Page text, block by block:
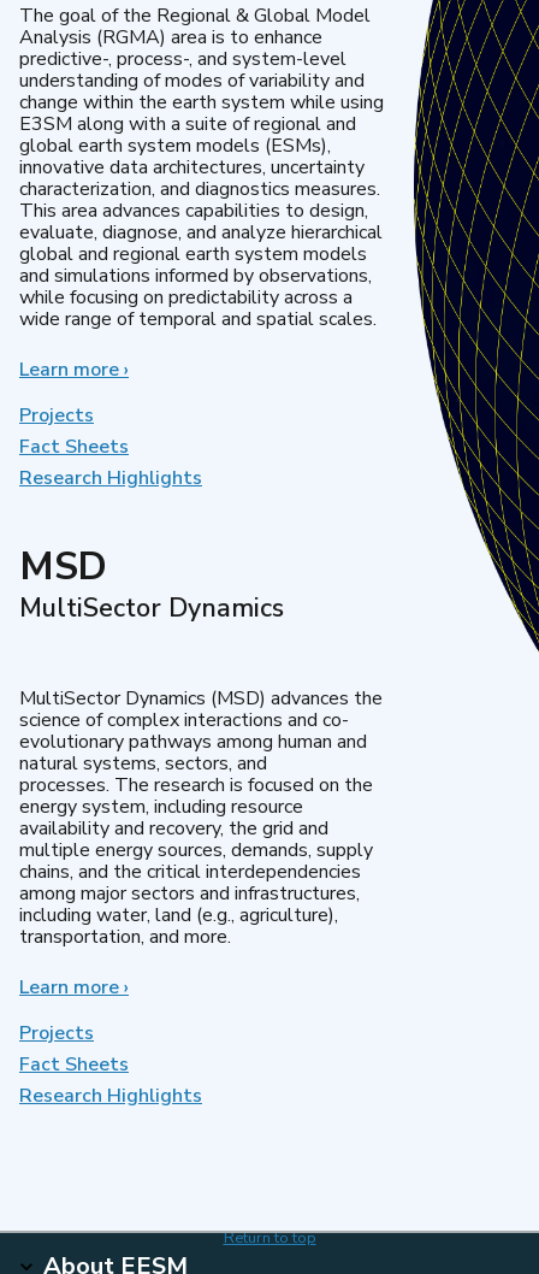
The goal of the Regional & Global Model
Analysis (RGMA) area is to enhance
predictive-, process-, and system-level
understanding of modes of variability and
change within the earth system while using
E3SM along with a suite of regional and
global earth system models (ESMs),
innovative data architectures, uncertainty
characterization, and diagnostics measures.
This area advances capabilities to design,
evaluate, diagnose, and analyze hierarchical
global and regional earth system models
and simulations informed by observations,
while focusing on predictability across a
wide range of temporal and spatial scales.
Learn moreabout
Model
Analysis
›
Projects
Fact Sheets
Research Highlights
MSD
MultiSector Dynamics
MultiSector Dynamics (MSD) advances the
science of complex interactions and co-
evolutionary pathways among human and
natural systems, sectors, and
processes. The research is focused on the
energy system, including resource
availability and recovery, the grid and
multiple energy sources, demands, supply
chains, and the critical interdependencies
among major sectors and infrastructures,
including water, land (e.g., agriculture),
transportation, and more.
Learn moreabout
›
Projects
Fact Sheets
Research Highlights
Return to top
About EESM